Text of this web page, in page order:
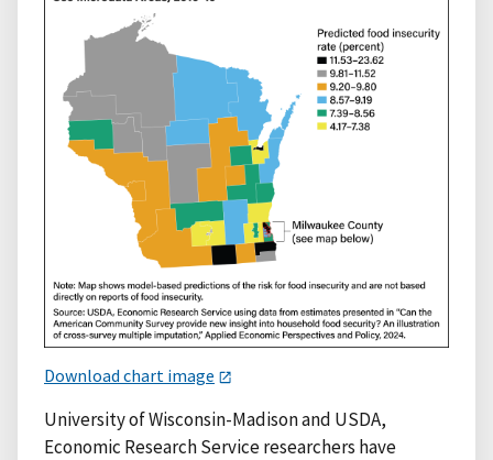
Download chart image
University of Wisconsin-Madison and USDA,
Economic Research Service researchers have